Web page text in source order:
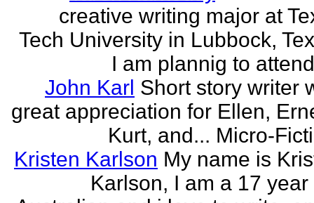
creative writing major at
Tech University in Lubbock,
I am plannig to
John Karl Short story writer
great appreciation for Ellen,
Kurt, and... Micro-
Kristen Karlson My name is
Karlson, I am a 17 year